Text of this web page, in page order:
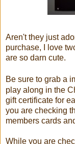
Aren't they just
purchase, I love
are so darn cute.
Be sure to grab a
play along in the
gift certificate for
you are checking
members cards
While you are